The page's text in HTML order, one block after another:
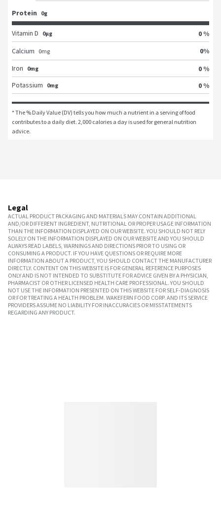
Protein 0g
Vitamin D 0μg
0 %
Calcium
0mg 0%
Iron
0mg
0 %
Potassium
0mg 0 %
* The % Daily Value (DV) tells you how much a nutrient in a serving of food
contributes to a daily diet. 2,000 calories a day is used for general nutrition
advice.
Legal
ACTUAL PRODUCT PACKAGING AND MATERIALS MAY CONTAIN ADDITIONAL
AND/OR DIFFERENT INGREDIENT, NUTRITIONAL OR PROPER USAGE INFORMATION
THAN THE INFORMATION DISPLAYED ON OUR WEBSITE. YOU SHOULD NOT RELY
SOLELY ON THE INFORMATION DISPLAYED ON OUR WEBSITE AND YOU SHOULD
ALWAYS READ LABELS, WARNINGS AND DIRECTIONS PRIOR TO USING OR
CONSUMING A PRODUCT. IF YOU HAVE QUESTIONS OR REQUIRE MORE
INFORMATION ABOUT A PRODUCT, YOU SHOULD CONTACT THE MANUFACTURER
DIRECTLY. CONTENT ON THIS WEBSITE IS FOR GENERAL REFERENCE PURPOSES
ONLY AND IS NOT INTENDED TO SUBSTITUTE FOR ADVICE GIVEN BY A PHYSICIAN,
PHARMACIST OR OTHER LICENSED HEALTH CARE PROFESSIONAL. YOU SHOULD
NOT USE THE INFORMATION PRESENTED ON THIS WEBSITE FOR SELF-DIAGNOSIS
OR FOR TREATING A HEALTH PROBLEM. WAKEFERN FOOD CORP. AND ITS SERVICE
PROVIDERS ASSUME NO LIABILITY FOR INACCURACIES OR MISSTATEMENTS
REGARDING ANY PRODUCT.